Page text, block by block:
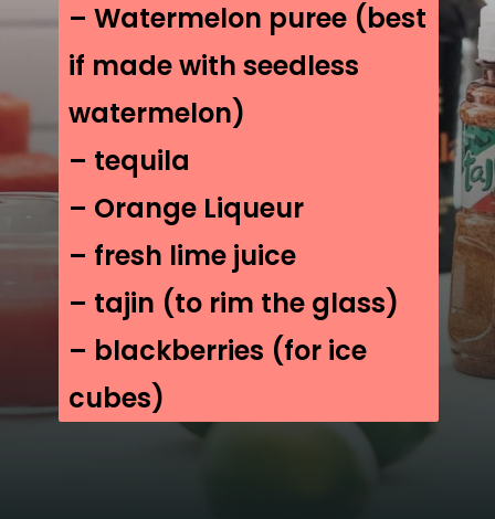
– Watermelon puree (best
if made with seedless
watermelon)
– tequila
– Orange Liqueur
– fresh lime juice
– tajin (to rim the glass)
– blackberries (for ice
cubes)